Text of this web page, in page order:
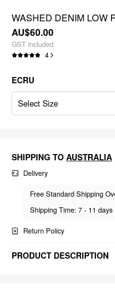
WASHED DENIM LOW
DETAIL A-LINE MINI
AU$60.00
GST included
4
ECRU
Select Size
SHIPPING TO AUSTRALIA
Delivery
Free Standard Shipping
Shipping Time: 7 - 11 days
Return Policy
PRODUCT DESCRIPTION